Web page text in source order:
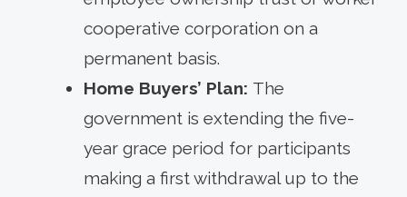
cooperative corporation on a
permanent basis.
Home Buyers’ Plan: The
government is extending the five-
year grace period for participants
making a first withdrawal up to the